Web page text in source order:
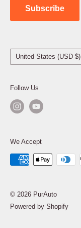
Subscribe
Country/region
United States (USD $)
Follow Us
We Accept
© 2026 PurAuto
Powered by Shopify